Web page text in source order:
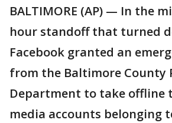
BALTIMORE (AP) — In the
hour standoff that turned
Facebook granted an
from the Baltimore County
Department to take offline
media accounts belonging